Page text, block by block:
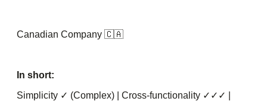
Canadian Company 🇨🇦
In short:
Simplicity ✓ (Complex) | Cross-functionality ✓✓✓ |